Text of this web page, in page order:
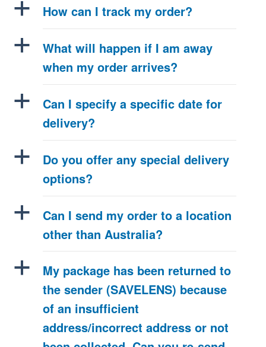
a How can I track my order?
a
What will happen if I am away
when my order arrives?
a
Can I specify a specific date for
delivery?
a
Do you offer any special delivery
options?
a
Can I send my order to a location
other than Australia?
a
My package has been returned to
the sender (SAVELENS) because
of an insufficient
address/incorrect address or not